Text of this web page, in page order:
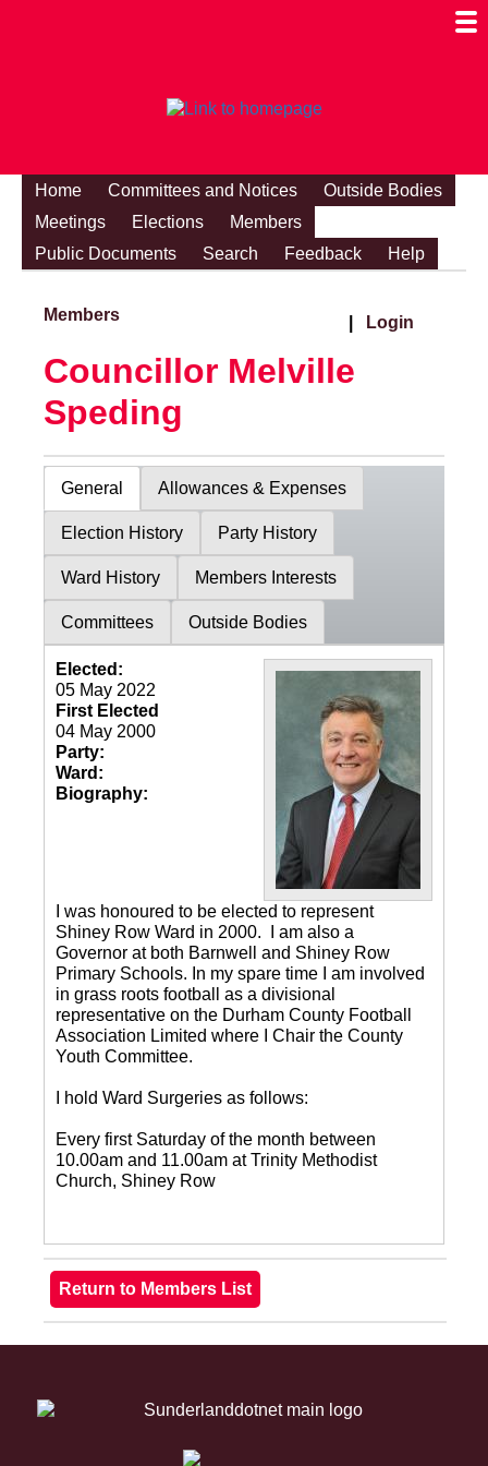
Home Committees and Notices
Outside Bodies
Meetings
Elections
Members
Public Documents
Search Feedback Help
Members Login
Councillor Melville
Speding
General Allowances & Expenses
Election History Party History
Ward History Members Interests
Committees Outside Bodies
Elected:
05 May 2022
First Elected
04 May 2000
Party:
Ward:
Biography:
I was honoured to be elected to represent
Shiney Row Ward in 2000. I am also a
Governor at both Barnwell and Shiney Row
Primary Schools. In my spare time I am involved
in grass roots football as a divisional
representative on the Durham County Football
Association Limited where I Chair the County
Youth Committee.
I hold Ward Surgeries as follows:
Every first Saturday of the month between
10.00am and 11.00am at Trinity Methodist
Church, Shiney Row